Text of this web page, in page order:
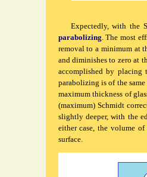
Expectedly, with the
parabolizing . The most
removal to a minimum at
and diminishes to zero at
accomplished by
parabolizing is of the
maximum thickness of
(maximum) Schmidt
slightly deeper, with the
either case, the volume
surface.